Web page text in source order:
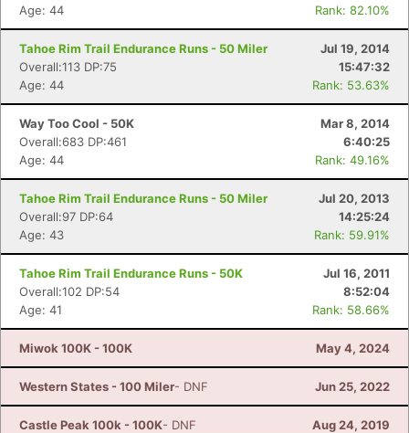
Age: 44
Rank: 82.10%
Tahoe Rim Trail Endurance Runs - 50 Miler
Jul 19, 2014
Overall:113 DP:75
15:47:32
Age: 44
Rank: 53.63%
Way Too Cool - 50K
Mar 8, 2014
Overall:683 DP:461
6:40:25
Age: 44
Rank: 49.16%
Tahoe Rim Trail Endurance Runs - 50 Miler
Jul 20, 2013
Overall:97 DP:64
14:25:24
Age: 43
Rank: 59.91%
Tahoe Rim Trail Endurance Runs - 50K
Jul 16, 2011
Overall:102 DP:54
8:52:04
Age: 41
Rank: 58.66%
Miwok 100K - 100K May 4, 2024
Western States - 100 Miler- DNF Jun 25, 2022
Castle Peak 100k - 100K- DNF Aug 24, 2019